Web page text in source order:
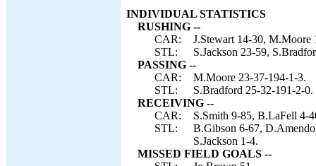
INDIVIDUAL STATISTICS
RUSHING --
CAR:
J.Stewart 14-30, M.Moore
STL:
S.Jackson 23-59,
PASSING --
CAR:
M.Moore 23-37-194-1-3.
STL:
S.Bradford 25-32-191-2-0.
RECEIVING --
CAR:
S.Smith 9-85, B.LaFell 4-
STL:
B.Gibson 6-67,
S.Jackson 1-4.
MISSED FIELD GOALS --